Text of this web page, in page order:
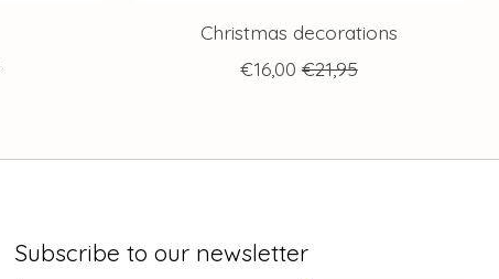
Christmas decorations
€16,00 €21,95
Subscribe to our newsletter